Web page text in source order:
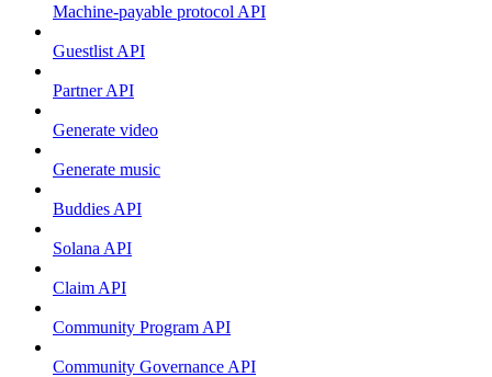
Machine-payable protocol API
Guestlist API
Partner API
Generate video
Generate music
Buddies API
Solana API
Claim API
Community Program API
Community Governance API